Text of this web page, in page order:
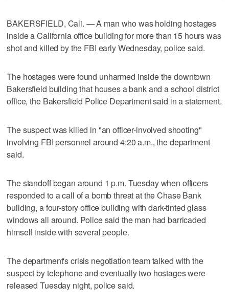
BAKERSFIELD, Cali. — A man who was holding hostages
inside a California office building for more than 15 hours was
shot and killed by the FBI early Wednesday, police said.
The hostages were found unharmed inside the downtown
Bakersfield building that houses a bank and a school district
office, the Bakersfield Police Department said in a statement.
The suspect was killed in "an officer-involved shooting"
involving FBI personnel around 4:20 a.m., the department
said.
The standoff began around 1 p.m. Tuesday when officers
responded to a call of a bomb threat at the Chase Bank
building, a four-story office building with dark-tinted glass
windows all around. Police said the man had barricaded
himself inside with several people.
The department's crisis negotiation team talked with the
suspect by telephone and eventually two hostages were
released Tuesday night, police said.